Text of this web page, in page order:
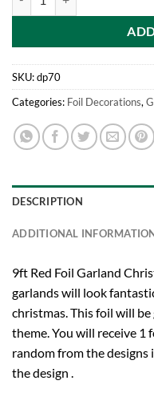
SKU:dp70
Categories: Foil Decorations,
DESCRIPTION
ADDITIONAL
9ft Red Foil Garland
garlands will look
christmas. This foil will
theme. You will receive 1
random from the designs
the design .